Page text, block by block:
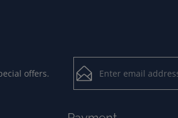
offers.
Fields marked with